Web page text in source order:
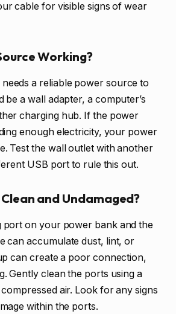
cable for visible signs of wear
Working?
a reliable power source to
be a wall adapter, a computer’s
charging hub. If the power
enough electricity, your power
Test the wall outlet with another
USB port to rule this out.
and Undamaged?
port on your power bank and the
can accumulate dust, lint, or
can create a poor connection,
Gently clean the ports using a
air. Look for any signs
within the ports.